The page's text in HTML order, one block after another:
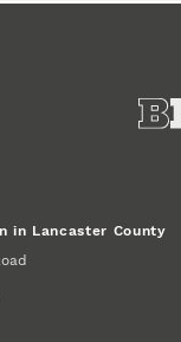
in Lancaster County